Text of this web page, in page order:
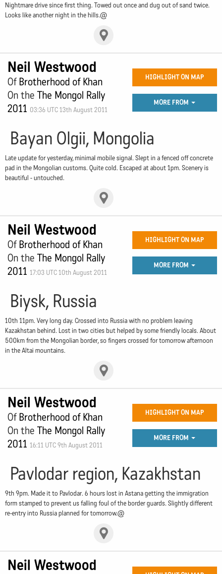
Nightmare drive since first thing. Towed out once and dug out of sand twice.
Looks like another night in the hills.@
Neil Westwood
OfBrotherhood of Khan
On the The Mongol Rally
2011 03:36 UTC 13th August 2011
HIGHLIGHT ON MAP
MORE FROM
Bayan Olgii, Mongolia
Late update for yesterday, minimal mobile signal. Slept in a fenced off concrete
pad in the Mongolian customs. Quite cold. Escaped at about 1pm. Scenery is
beautiful - untouched.
Neil Westwood
OfBrotherhood of Khan
On the The Mongol Rally
2011 17:03 UTC 10th August 2011
HIGHLIGHT ON MAP
MORE FROM
Biysk, Russia
10th 11pm. Very long day. Crossed into Russia with no problem leaving
Kazakhstan behind. Lost in two cities but helped by some friendly locals. About
500km from the Mongolian border, so fingers crossed for tomorrow afternoon
in the Altai mountains.
Neil Westwood
OfBrotherhood of Khan
On the The Mongol Rally
2011 16:11 UTC 9th August 2011
HIGHLIGHT ON MAP
MORE FROM
Pavlodar region, Kazakhstan
9th 9pm. Made it to Pavlodar. 6 hours lost in Astana getting the immigration
form stamped to prevent us falling foul of the border guards. Slightly different
re-entry into Russia planned for tomorrow.@
Neil Westwood